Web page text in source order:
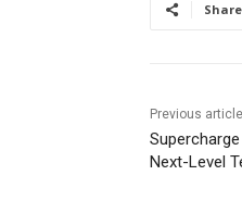
Share
Previous article
Next-Level